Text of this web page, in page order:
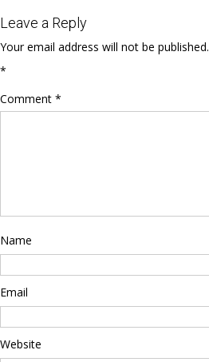
Leave a Reply
Your email address will not be published.
*
Comment *
Name
Email
Website